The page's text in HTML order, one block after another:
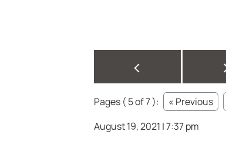
<
Pages ( 5 of 7 ): « Previous
August 19, 2021 | 7:37 pm